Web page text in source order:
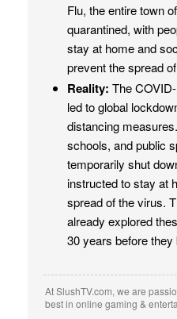
Flu, the entire town
quarantined, with
stay at home and
prevent the spread
Reality: The
led to global
distancing
schools, and public
temporarily shut
instructed to stay at
spread of the virus.
already explored
30 years before
At SlushTV.com, we are
best in online gaming &